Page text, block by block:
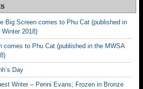
Big Screen comes to Phu Cat (published in
2018)
comes to Phu Cat (published in the MWSA
Day
Writer – Penni Evans; Frozen in Bronze